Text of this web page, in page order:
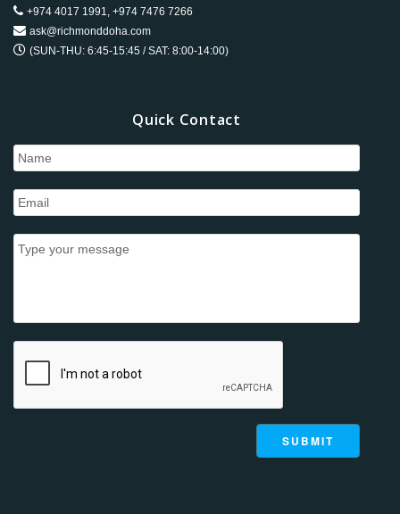
+974 4017 1991, +974 7476 7266
ask@richmonddoha.com
(SUN-THU: 6:45-15:45 / SAT: 8:00-14:00)
Quick Contact